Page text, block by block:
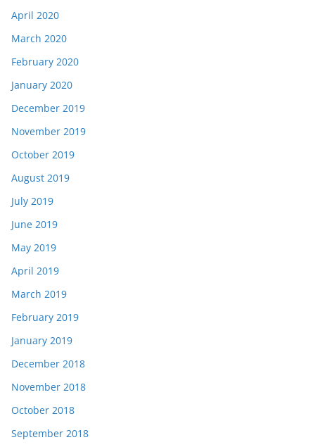
April 2020
March 2020
February 2020
January 2020
December 2019
November 2019
October 2019
August 2019
July 2019
June 2019
May 2019
April 2019
March 2019
February 2019
January 2019
December 2018
November 2018
October 2018
September 2018